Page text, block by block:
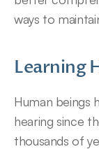
ways to
Learning
Human beings
hearing since
thousands of